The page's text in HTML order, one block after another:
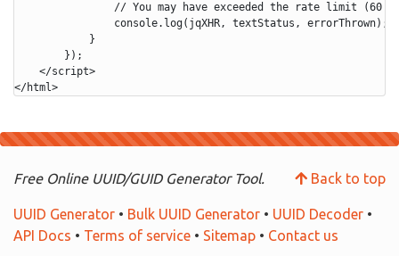
// You may have exceeded the rate limit (60
                console.log(jqXHR, textStatus, errorThrown);
            }
        });
    </script>
Back to top
Free Online UUID/GUID Generator Tool.
UUID Generator • Bulk UUID Generator • UUID Decoder •
API Docs • Terms of service • Sitemap • Contact us